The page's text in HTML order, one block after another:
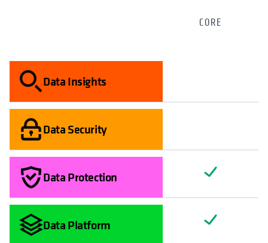
CORE
Data Insights
Data Security
Data Protection
Data Platform